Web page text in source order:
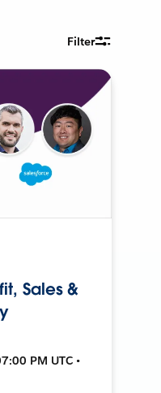
Filter
Sales &
PM UTC •